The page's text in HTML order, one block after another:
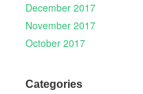
December 2017
November 2017
October 2017
Categories